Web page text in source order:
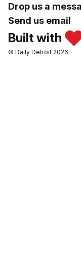
Drop us a
Send us email
Built with
© Daily Detroit 2026